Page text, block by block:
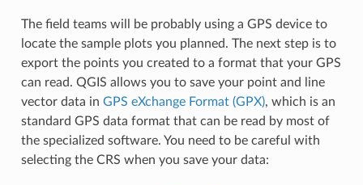
The field teams will be probably using a GPS device to
locate the sample plots you planned. The next step is to
export the points you created to a format that your GPS
can read. QGIS allows you to save your point and line
vector data in GPS eXchange Format (GPX), which is an
standard GPS data format that can be read by most of
the specialized software. You need to be careful with
selecting the CRS when you save your data: